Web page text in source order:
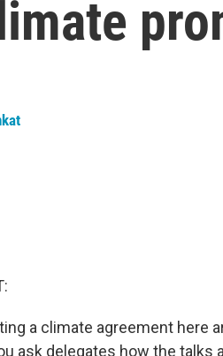
a climate agreement here
ask delegates how the talks